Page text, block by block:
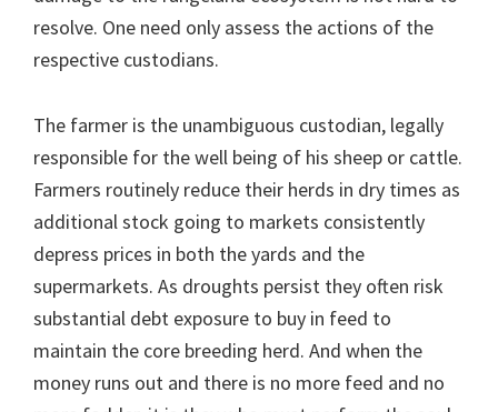
resolve. One need only assess the actions of the
respective custodians.
The farmer is the unambiguous custodian, legally
responsible for the well being of his sheep or cattle.
Farmers routinely reduce their herds in dry times as
additional stock going to markets consistently
depress prices in both the yards and the
supermarkets. As droughts persist they often risk
substantial debt exposure to buy in feed to
maintain the core breeding herd. And when the
money runs out and there is no more feed and no